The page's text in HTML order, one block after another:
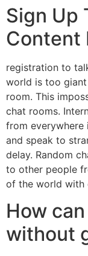
Sign Up
Content
registration to
world is too
room. This
chat rooms.
from
and speak to
delay. Random
to other people
of the world with
How
without